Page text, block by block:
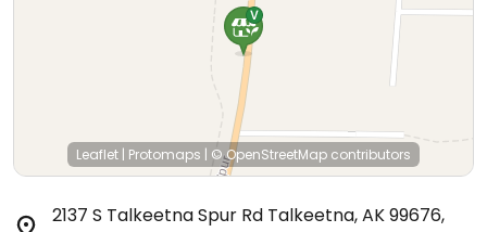
Leaflet | Protomaps | © OpenStreetMap contributors
2137 S Talkeetna Spur Rd Talkeetna, AK 99676,